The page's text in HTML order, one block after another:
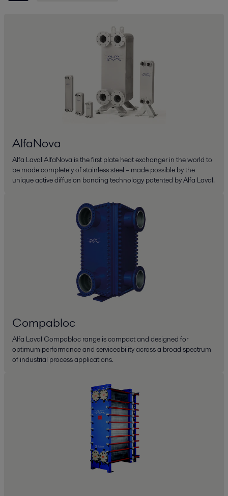
AlfaNova
Alfa Laval AlfaNova is the first plate heat exchanger in the world to
be made completely of stainless steel – made possible by the
unique active diffusion bonding technology patented by Alfa Laval.
Compabloc
Alfa Laval Compabloc range is compact and designed for
optimum performance and serviceability across a broad spectrum
of industrial process applications.